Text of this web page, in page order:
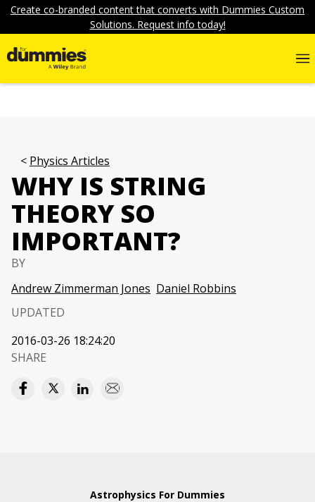
Create co-branded content that converts with Dummies Custom
Solutions. Request info today!
Physics Articles
WHY IS STRING
THEORY SO
IMPORTANT?
BY
Andrew Zimmerman Jones Daniel Robbins
UPDATED
2016-03-26 18:24:20
SHARE
Astrophysics For Dummies